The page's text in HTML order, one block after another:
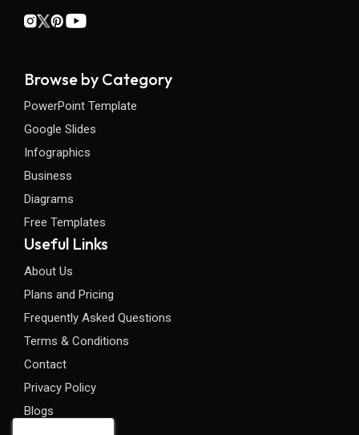
Browse by Category
PowerPoint Template
Google Slides
Infographics
Business
Diagrams
Free Templates
Useful Links
About Us
Plans and Pricing
Frequently Asked Questions
Terms & Conditions
Contact
Privacy Policy
Blogs